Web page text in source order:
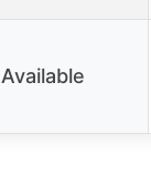
Available